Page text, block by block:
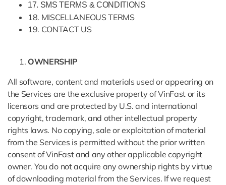
17. SMS TERMS & CONDITIONS
18. MISCELLANEOUS TERMS
19. CONTACT US
OWNERSHIP
All software, content and materials used or appearing on
the Services are the exclusive property of VinFast or its
licensors and are protected by U.S. and international
copyright, trademark, and other intellectual property
rights laws. No copying, sale or exploitation of material
from the Services is permitted without the prior written
consent of VinFast and any other applicable copyright
owner. You do not acquire any ownership rights by virtue
of downloading material from the Services. If we request